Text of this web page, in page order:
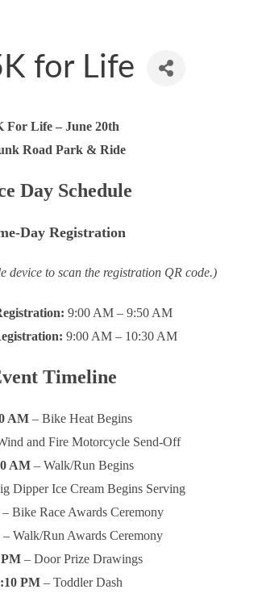
for Life
For Life – June 20th
Road Park & Ride
Day Schedule
Day Registration
device to scan the registration QR code.)
9:00 AM – 9:50 AM
9:00 AM – 10:30 AM
Timeline
AM– Bike Heat Begins
and Fire Motorcycle Send-Off
AM– Walk/Run Begins
Dipper Ice Cream Begins Serving
– Bike Race Awards Ceremony
– Walk/Run Awards Ceremony
PM– Door Prize Drawings
PM – Toddler Dash